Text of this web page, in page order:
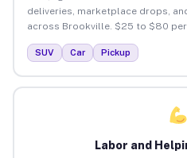
deliveries, marketplace drops,
across Brookville. $25 to $80 per
SUV Car Pickup
Labor and